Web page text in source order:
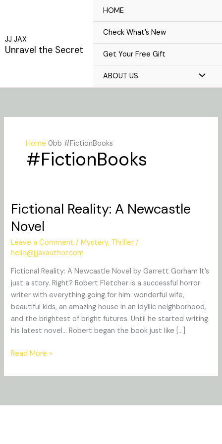
JJ JAX
Unravel the Secret
HOME
Check What’s New
Get Your Free Gift
ABOUT US
Home #FictionBooks
#FictionBooks
Fictional Reality: A Newcastle
Novel
Leave a Comment /Mystery, Thriller /
hello@jjjaxauthor.com
Fictional Reality: A Newcastle Novel by Garrett Gorham It’s
just a story. Right? Robert Fletcher is a successful horror
writer with everything going for him: wonderful wife,
beautiful kids, an amazing house in an idyllic neighborhood,
and the brightest of bright futures. Until he started writing
his latest novel… Robert began the book just like […]
Fictional
A
Newcastle
Novel
Read More »